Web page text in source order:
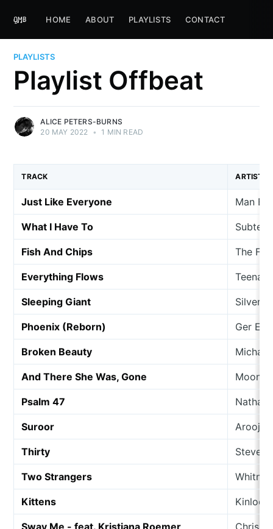
HOME ABOUT PLAYLISTS CONTACT
PLAYLISTS
Playlist Offbeat
ALICE PETERS-BURNS
20 MAY 2022 • 1 MIN READ
TRACK ARTIST
Just Like Everyone Man
What I Have To
Fish And Chips The
Everything Flows
Sleeping Giant Silver
Phoenix (Reborn) Ger
Broken Beauty
And There She Was, Gone
Psalm 47 Nathan
Suroor Arooj
Thirty Steve
Two Strangers
Kittens Kinloch